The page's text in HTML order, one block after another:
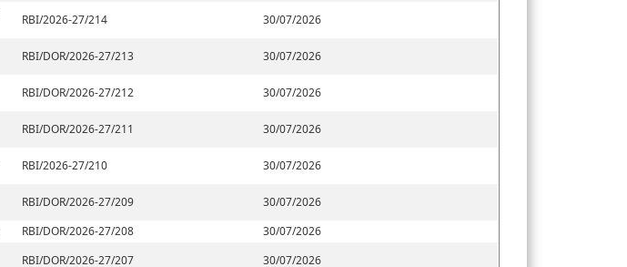
RBI/2026-27/214
30/07/2026
RBI/DOR/2026-27/213
30/07/2026
RBI/DOR/2026-27/212
30/07/2026
RBI/DOR/2026-27/211
30/07/2026
RBI/2026-27/210
30/07/2026
RBI/DOR/2026-27/209
30/07/2026
RBI/DOR/2026-27/208
30/07/2026
RBI/DOR/2026-27/207
30/07/2026